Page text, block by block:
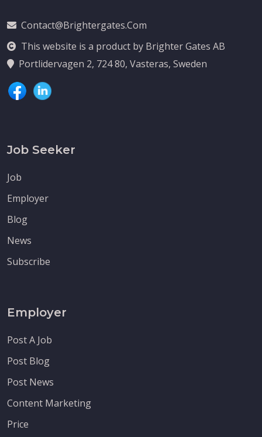
Contact@brightergates.com
This website is a product by Brighter Gates AB
Portlidervagen 2, 724 80, Vasteras, Sweden
Job Seeker
Job
Employer
Blog
News
Subscribe
Employer
Post A Job
Post Blog
Post News
Content Marketing
Price